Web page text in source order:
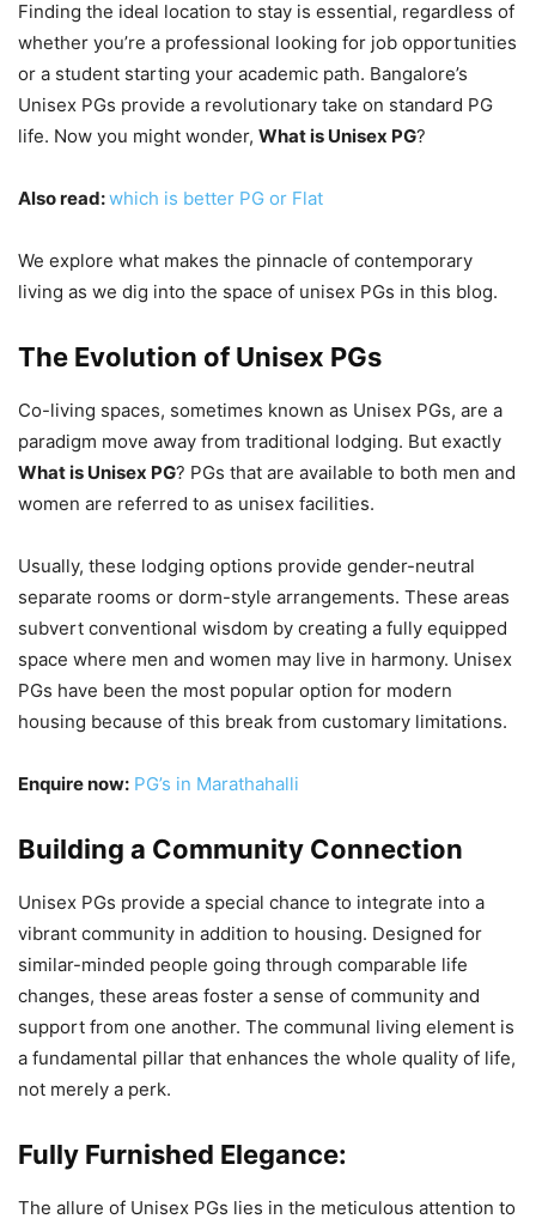
Finding the ideal location to stay is essential, regardless of
whether you’re a professional looking for job opportunities
or a student starting your academic path. Bangalore’s
Unisex PGs provide a revolutionary take on standard PG
life. Now you might wonder, What is Unisex PG?
Also read:which is better PG or Flat
We explore what makes the pinnacle of contemporary
living as we dig into the space of unisex PGs in this blog.
The Evolution of Unisex PGs
Co-living spaces, sometimes known as Unisex PGs, are a
paradigm move away from traditional lodging. But exactly
What is Unisex PG? PGs that are available to both men and
women are referred to as unisex facilities.
Usually, these lodging options provide gender-neutral
separate rooms or dorm-style arrangements. These areas
subvert conventional wisdom by creating a fully equipped
space where men and women may live in harmony. Unisex
PGs have been the most popular option for modern
housing because of this break from customary limitations.
Enquire now: PG’s in Marathahalli
Building a Community Connection
Unisex PGs provide a special chance to integrate into a
vibrant community in addition to housing. Designed for
similar-minded people going through comparable life
changes, these areas foster a sense of community and
support from one another. The communal living element is
a fundamental pillar that enhances the whole quality of life,
not merely a perk.
Fully Furnished Elegance:
The allure of Unisex PGs lies in the meticulous attention to